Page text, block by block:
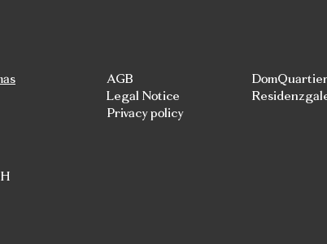
AGB
Legal Notice
Privacy policy